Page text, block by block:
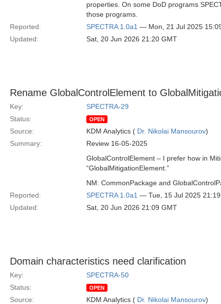
properties. On some DoD programs
those programs.
Reported:
SPECTRA 1.0a1 — Mon, 21 Jul 2025
Updated:
Sat, 20 Jun 2026 21:20 GMT
Rename GlobalControlElement to
Key:
SPECTRA-29
Status:
OPEN
Source: KDM Analytics ( Dr. Nikolai Mansourov)
Summary:
Review 16-05-2025
GlobalControlElement – I prefer how in
“GlobalMitigationElement.”
NM: CommonPackage and
Reported:
SPECTRA 1.0a1 — Tue, 15 Jul 2025
Updated:
Sat, 20 Jun 2026 21:09 GMT
Domain characteristics need clarification
Key:
SPECTRA-50
Status:
OPEN
Source: KDM Analytics ( Dr. Nikolai Mansourov)